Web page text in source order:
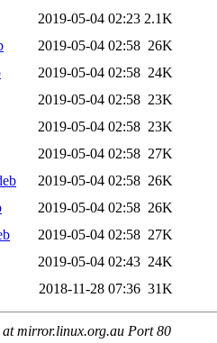
2019-05-04 02:23 2.1K
2019-05-04 02:58 26K
2019-05-04 02:58 24K
2019-05-04 02:58 23K
2019-05-04 02:58 23K
2019-05-04 02:58 27K
2019-05-04 02:58 26K
2019-05-04 02:58 26K
2019-05-04 02:58 27K
2019-05-04 02:43 24K
2018-11-28 07:36 31K
mirror.linux.org.au Port 80